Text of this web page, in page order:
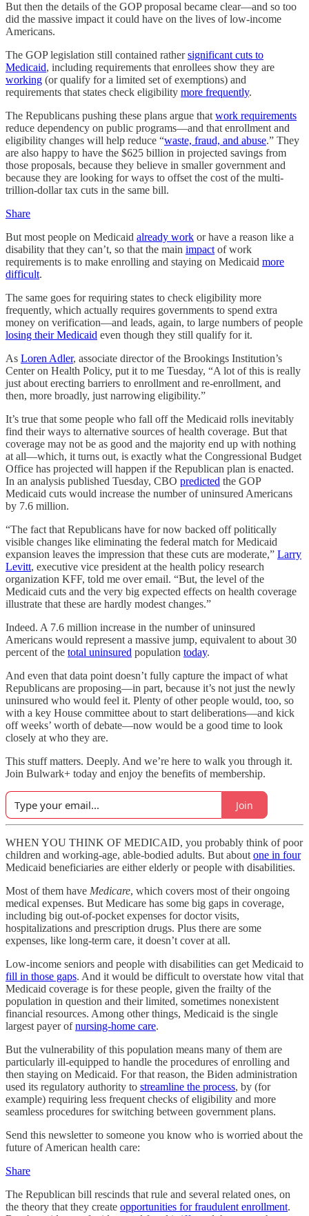
But then the details of the GOP proposal became clear—and so too
did the massive impact it could have on the lives of low-income
Americans.
The GOP legislation still contained rathersignificant cuts to
Medicaid, including requirements that enrollees show they are
working (or qualify for a limited set of exemptions) and
requirements that states check eligibility more frequently.
The Republicans pushing these plans argue that work requirements
reduce dependency on public programs—and that enrollment and
eligibility changes will help reduce “waste, fraud, and abuse.” They
are also happy to have the $625 billion in projected savings from
those proposals, because they believe in smaller government and
because they are looking for ways to offset the cost of the multi-
trillion-dollar tax cuts in the same bill.
Share
But most people on Medicaid already work or have a reason like a
disability that they can’t, so that the main impact of work
requirements is to make enrolling and staying on Medicaid more
difficult.
The same goes for requiring states to check eligibility more
frequently, which actually requires governments to spend extra
money on verification—and leads, again, to large numbers of people
losing their Medicaid even though they still qualify for it.
As Loren Adler, associate director of the Brookings Institution’s
Center on Health Policy, put it to me Tuesday, “A lot of this is really
just about erecting barriers to enrollment and re-enrollment, and
then, more broadly, just narrowing eligibility.”
It’s true that some people who fall off the Medicaid rolls inevitably
find their ways to alternative sources of health coverage. But that
coverage may not be as good and the majority end up with nothing
at all—which, it turns out, is exactly what the Congressional Budget
Office has projected will happen if the Republican plan is enacted.
In an analysis published Tuesday, CBO predicted the GOP
Medicaid cuts would increase the number of uninsured Americans
by 7.6 million.
“The fact that Republicans have for now backed off politically
visible changes like eliminating the federal match for Medicaid
expansion leaves the impression that these cuts are moderate,” Larry
Levitt, executive vice president at the health policy research
organization KFF, told me over email. “But, the level of the
Medicaid cuts and the very big expected effects on health coverage
illustrate that these are hardly modest changes.”
Indeed. A 7.6 million increase in the number of uninsured
Americans would represent a massive jump, equivalent to about 30
percent of the total uninsured population today.
And even that data point doesn’t fully capture the impact of what
Republicans are proposing—in part, because it’s not just the newly
uninsured who would feel it. Plenty of other people would, too, so
with a key House committee about to start deliberations—and kick
off weeks’ worth of debate—now would be a good time to look
closely at who they are.
This stuff matters. Deeply. And we’re here to walk you through it.
Join Bulwark+ today and enjoy the benefits of membership.
Join
WHEN YOU THINK OF MEDICAID, you probably think of poor
children and working-age, able-bodied adults. But about one in four
Medicaid beneficiaries are either elderly or people with disabilities.
Most of them have Medicare, which covers most of their ongoing
medical expenses. But Medicare has some big gaps in coverage,
including big out-of-pocket expenses for doctor visits,
hospitalizations and prescription drugs. Plus there are some
expenses, like long-term care, it doesn’t cover at all.
Low-income seniors and people with disabilities can get Medicaid to
fill in those gaps. And it would be difficult to overstate how vital that
Medicaid coverage is for these people, given the frailty of the
population in question and their limited, sometimes nonexistent
financial resources. Among other things, Medicaid is the single
largest payer ofnursing-home care.
But the vulnerability of this population means many of them are
particularly ill-equipped to handle the procedures of enrolling and
then staying on Medicaid. For that reason, the Biden administration
used its regulatory authority to streamline the process, by (for
example) requiring less frequent checks of eligibility and more
seamless procedures for switching between government plans.
Send this newsletter to someone you know who is worried about the
future of American health care:
Share
The Republican bill rescinds that rule and several related ones, on
the theory that they create opportunities for fraudulent enrollment.